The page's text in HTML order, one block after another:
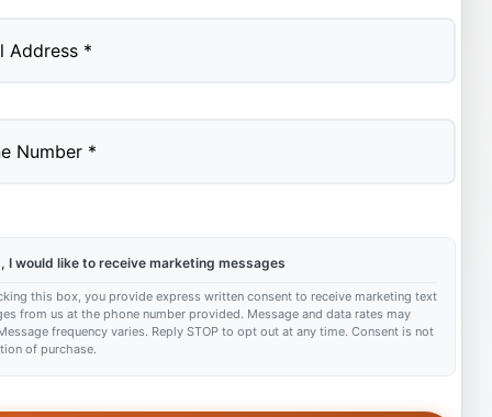
I would like to receive marketing messages
this box, you provide express written consent to receive marketing text
from us at the phone number provided. Message and data rates may
frequency varies. Reply STOP to opt out at any time. Consent is not
of purchase.